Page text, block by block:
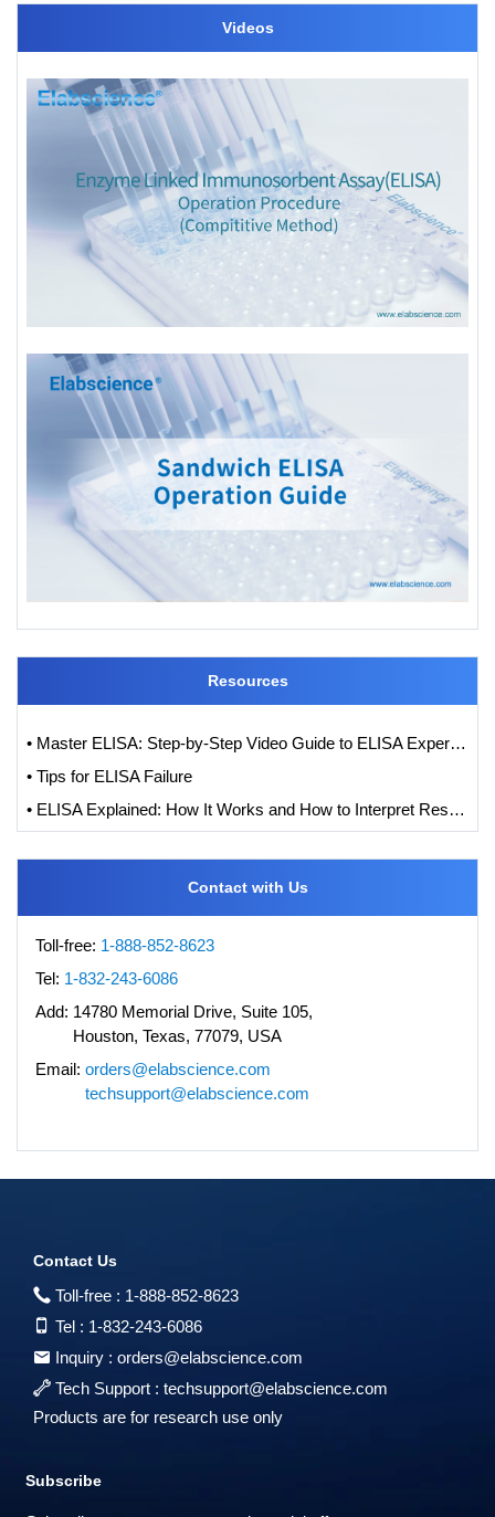
Videos
Resources
• Master ELISA: Step-by-Step Video Guide to ELISA Experiments
• Tips for ELISA Failure
• ELISA Explained: How It Works and How to Interpret Results with Standard Curve Analysis
Contact with Us
Toll-free: 1-888-852-8623
Tel: 1-832-243-6086
Add: 14780 Memorial Drive, Suite 105,
Houston, Texas, 77079, USA
Email: orders@elabscience.com
techsupport@elabscience.com
Contact Us
Toll-free : 1-888-852-8623
Tel : 1-832-243-6086
Inquiry : orders@elabscience.com
Tech Support : techsupport@elabscience.com
Products are for research use only
Subscribe